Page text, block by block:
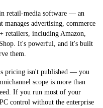
retail-media software — an
manages advertising, commerce
retailers, including Amazon,
It's powerful, and it's built
them.
pricing isn't published — you
scope is more than
If you run most of your
control without the enterprise